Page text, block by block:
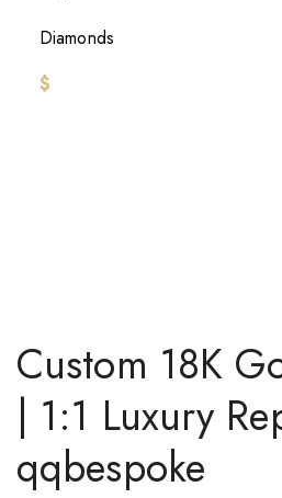
Diamonds
$
Custom 18K
| 1:1 Luxury
qqbespoke